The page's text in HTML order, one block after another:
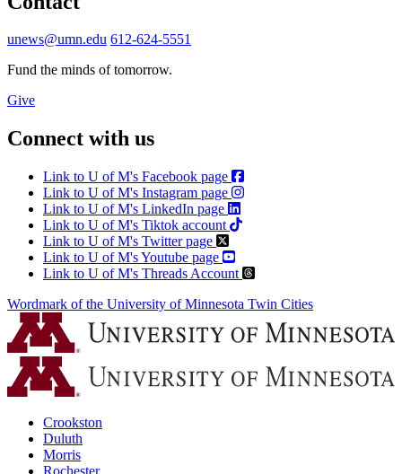
unews@umn.edu 612-624-5551
Fund the minds of tomorrow.
Give
Connect with us
Link to U of M's Facebook page
Link to U of M's Instagram page
Link to U of M's LinkedIn page
Link to U of M's Tiktok account
Link to U of M's Twitter page
Link to U of M's Youtube page
Link to U of M's Threads Account
Wordmark of the University of Minnesota Twin Cities
Crookston
Duluth
Morris
Rochester